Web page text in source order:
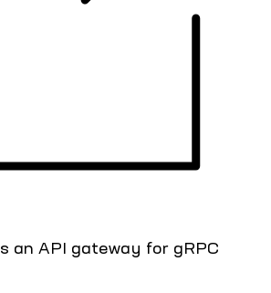
an API gateway for gRPC